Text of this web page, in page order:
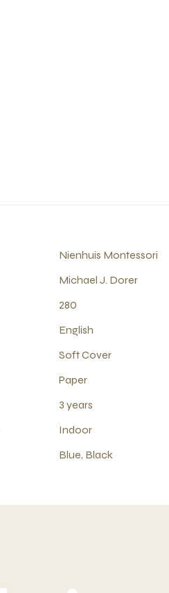
Nienhuis Montessori
Michael J. Dorer
280
English
Soft Cover
Paper
3 years
Indoor
Blue, Black